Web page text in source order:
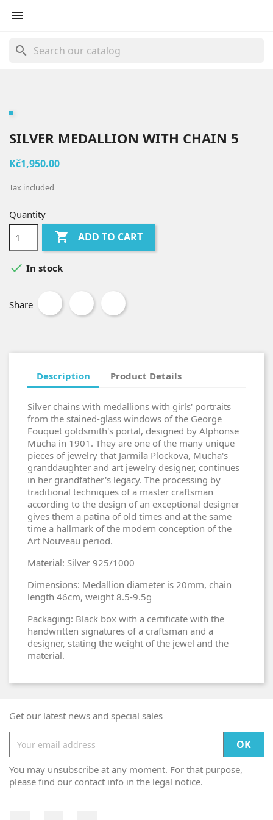

search
SILVER MEDALLION WITH CHAIN 5
Kč1,950.00
Tax included
Quantity
 ADD TO CART
 In stock
Share
Description Product Details
Silver chains with medallions with girls' portraits
from the stained-glass windows of the George
Fouquet goldsmith's portal, designed by Alphonse
Mucha in 1901. They are one of the many unique
pieces of jewelry that Jarmila Plockova, Mucha's
granddaughter and art jewelry designer, continues
in her grandfather's legacy. The processing by
traditional techniques of a master craftsman
according to the design of an exceptional designer
gives them a patina of old times and at the same
time a hallmark of the modern conception of the
Art Nouveau period.
Material: Silver 925/1000
Dimensions: Medallion diameter is 20mm, chain
length 46cm, weight 8.5-9.5g
Packaging: Black box with a certificate with the
handwritten signatures of a craftsman and a
designer, stating the weight of the jewel and the
material.
Get our latest news and special sales
You may unsubscribe at any moment. For that purpose,
please find our contact info in the legal notice.